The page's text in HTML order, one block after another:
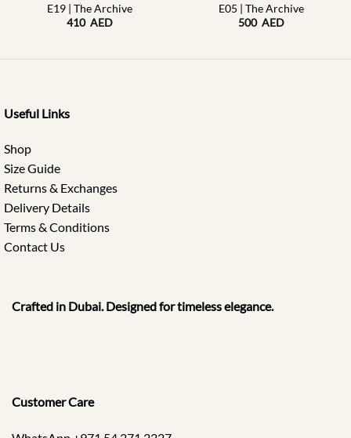
E19 | The Archive
410 AED
E05 | The Archive
500 AED
Useful Links
Shop
Size Guide
Returns & Exchanges
Delivery Details
Terms & Conditions
Contact Us
Crafted in Dubai. Designed for timeless elegance.
Customer Care